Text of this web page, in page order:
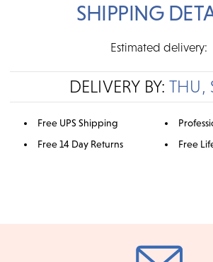
SHIPPING
Estimated delivery:
DELIVERY BY: THU,
Free UPS Shipping
Free 14 Day Returns
Free